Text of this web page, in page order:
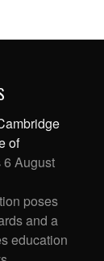
of
6 August
poses
and a
education